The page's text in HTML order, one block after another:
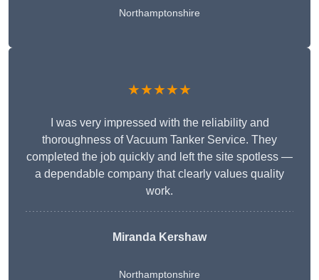
Northamptonshire
★★★★★
I was very impressed with the reliability and
thoroughness of Vacuum Tanker Service. They
completed the job quickly and left the site spotless —
a dependable company that clearly values quality
work.
Miranda Kershaw
Northamptonshire